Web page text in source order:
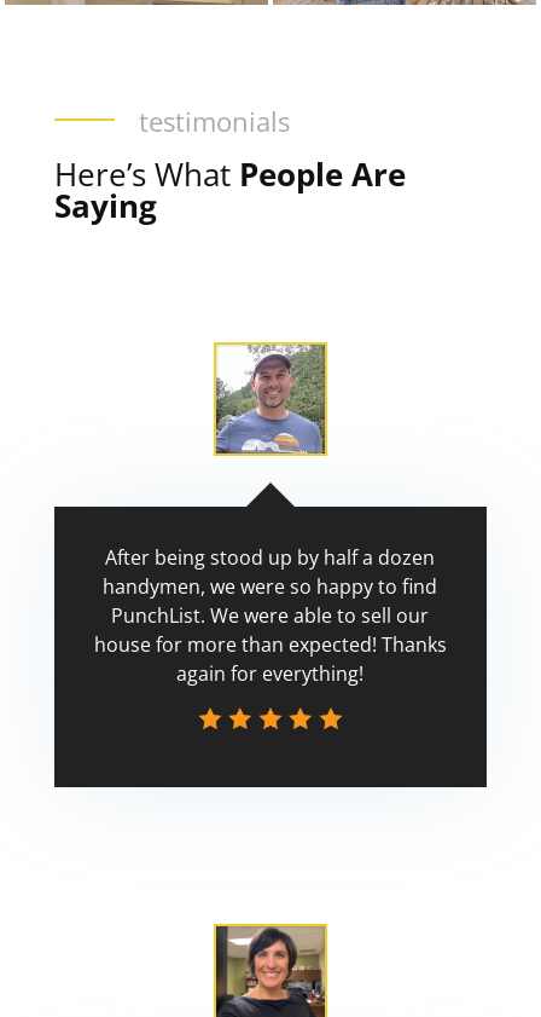
testimonials
Here’s What People Are
Saying
After being stood up by half a dozen
handymen, we were so happy to find
PunchList. We were able to sell our
house for more than expected! Thanks
again for everything!